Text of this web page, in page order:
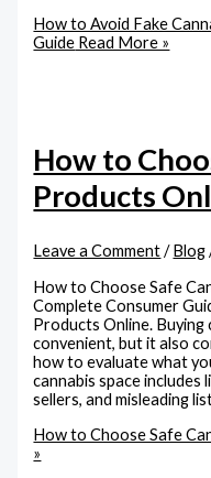
How to Avoid Fake
Guide Read More »
How to
Products
Leave a Comment /Blog
How to Choose Safe
Complete Consumer
Products Online. Buying
convenient, but it also
how to evaluate what
cannabis space
sellers, and misleading
How to Choose Safe
»